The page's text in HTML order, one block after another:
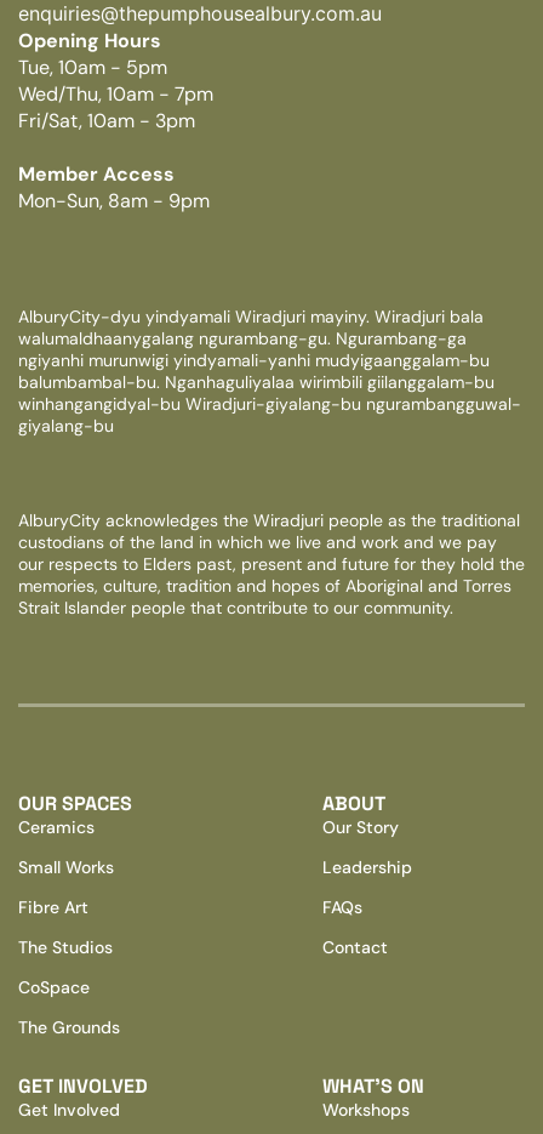
enquiries@thepumphousealbury.com.au
Opening Hours
Tue, 10am - 5pm
Wed/Thu, 10am - 7pm
Fri/Sat, 10am - 3pm
Member Access
Mon-Sun, 8am - 9pm
AlburyCity-dyu yindyamali Wiradjuri mayiny. Wiradjuri bala
walumaldhaanygalang ngurambang-gu. Ngurambang-ga
ngiyanhi murunwigi yindyamali-yanhi mudyigaanggalam-bu
balumbambal-bu. Nganhaguliyalaa wirimbili giilanggalam-bu
winhangangidyal-bu Wiradjuri-giyalang-bu ngurambangguwal-
giyalang-bu
AlburyCity acknowledges the Wiradjuri people as the traditional
custodians of the land in which we live and work and we pay
our respects to Elders past, present and future for they hold the
memories, culture, tradition and hopes of Aboriginal and Torres
Strait Islander people that contribute to our community.
OUR SPACES
Ceramics
Small Works
Fibre Art
The Studios
CoSpace
The Grounds
ABOUT
Our Story
Leadership
FAQs
Contact
GET INVOLVED
Get Involved
WHAT’S ON
Workshops